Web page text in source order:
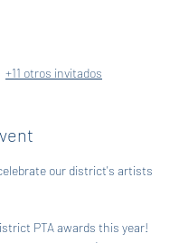
+11 otros invitados
our district's artists
PTA awards this year!